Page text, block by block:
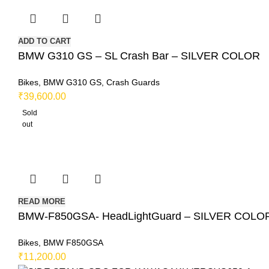
ADD TO CART
BMW G310 GS – SL Crash Bar – SILVER COLOR
Bikes BMW G310 GS Crash Guards
₹39,600.00
Sold
out
READ MORE
BMW-F850GSA- HeadLightGuard – SILVER
Bikes BMW F850GSA
₹11,200.00